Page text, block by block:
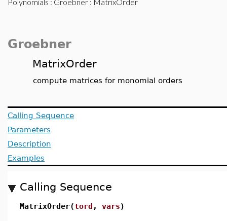
Groebner
MatrixOrder
compute matrices for monomial orders
Calling Sequence
Parameters
Description
Examples
Calling Sequence
MatrixOrder(tord , vars)